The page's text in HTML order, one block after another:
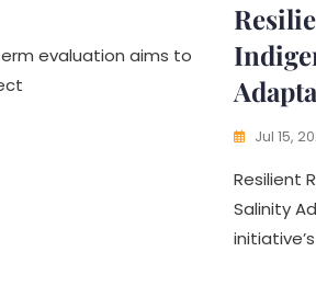
evaluation aims to
Jul 15,
Resilient
Salinity